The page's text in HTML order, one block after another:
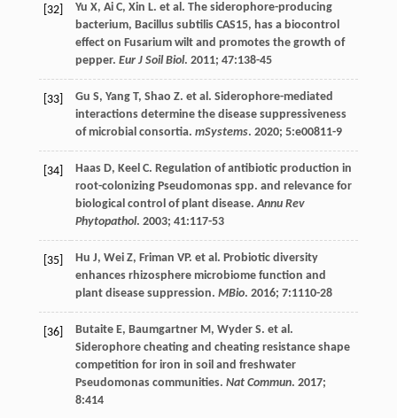
[32] Yu X, Ai C, Xin L. et al. The siderophore-producing
bacterium, Bacillus subtilis CAS15, has a biocontrol
effect on Fusarium wilt and promotes the growth of
pepper. Eur J Soil Biol. 2011; 47:138-45
[33] Gu S, Yang T, Shao Z. et al. Siderophore-mediated
interactions determine the disease suppressiveness
of microbial consortia. mSystems. 2020; 5:e00811-9
[34] Haas D, Keel C. Regulation of antibiotic production in
root-colonizing Pseudomonas spp. and relevance for
biological control of plant disease.Annu Rev
Phytopathol. 2003; 41:117-53
[35] Hu J, Wei Z, Friman VP. et al. Probiotic diversity
enhances rhizosphere microbiome function and
plant disease suppression. MBio. 2016; 7:1110-28
[36] Butaite E, Baumgartner M, Wyder S. et al.
Siderophore cheating and cheating resistance shape
competition for iron in soil and freshwater
Pseudomonas communities. Nat Commun. 2017;
8:414